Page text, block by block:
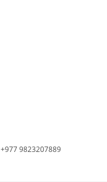
+977 9823207889